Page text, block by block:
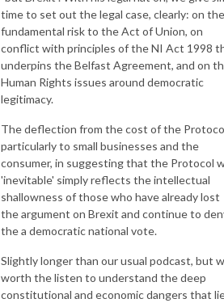
time to set out the legal case, clearly: on the
fundamental risk to the Act of Union, on
conflict with principles of the NI Act 1998
underpins the Belfast Agreement, and on
Human Rights issues around democratic
legitimacy.
The deflection from the cost of the
particularly to small businesses and the
consumer, in suggesting that the Protocol
'inevitable' simply reflects the intellectual
shallowness of those who have already lost
the argument on Brexit and continue to
the a democratic national vote.
Slightly longer than our usual podcast, but
worth the listen to understand the deep
constitutional and economic dangers that